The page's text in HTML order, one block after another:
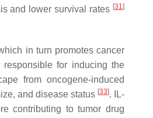
and lower survival rates [31]
in turn promotes cancer
responsible for inducing the
from oncogene-induced
and disease status [33]. IL-
contributing to tumor drug